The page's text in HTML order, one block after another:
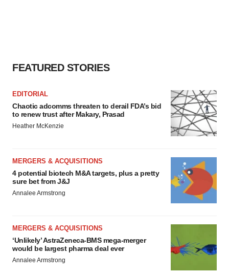
FEATURED STORIES
EDITORIAL
Chaotic adcomms threaten to derail FDA’s bid
to renew trust after Makary, Prasad
Heather McKenzie
MERGERS & ACQUISITIONS
4 potential biotech M&A targets, plus a pretty
sure bet from J&J
Annalee Armstrong
MERGERS & ACQUISITIONS
‘Unlikely’ AstraZeneca-BMS mega-merger
would be largest pharma deal ever
Annalee Armstrong